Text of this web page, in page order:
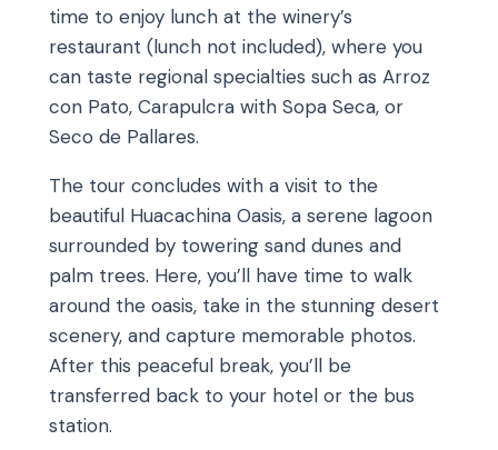
time to enjoy lunch at the winery’s
restaurant (lunch not included), where you
can taste regional specialties such as Arroz
con Pato, Carapulcra with Sopa Seca, or
Seco de Pallares.
The tour concludes with a visit to the
beautiful Huacachina Oasis, a serene lagoon
surrounded by towering sand dunes and
palm trees. Here, you’ll have time to walk
around the oasis, take in the stunning desert
scenery, and capture memorable photos.
After this peaceful break, you’ll be
transferred back to your hotel or the bus
station.